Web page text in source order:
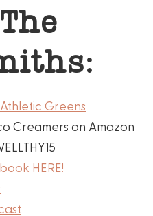
Greens
Creamers on Amazon
HERE!